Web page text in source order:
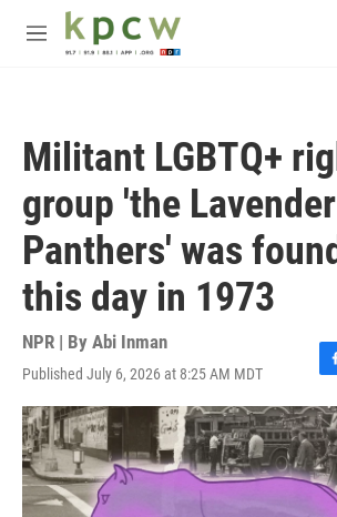
Skip to main content
M
Militant LGBTQ+
group 'the Lavender
Panthers' was
this day in 1973
NPR | By Abi Inman
Published July 6, 2026 at 8:25 AM MDT
F
a
c
e
b
o
o